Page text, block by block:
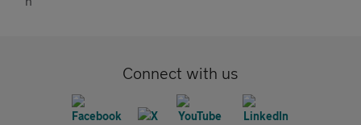
Connect with us